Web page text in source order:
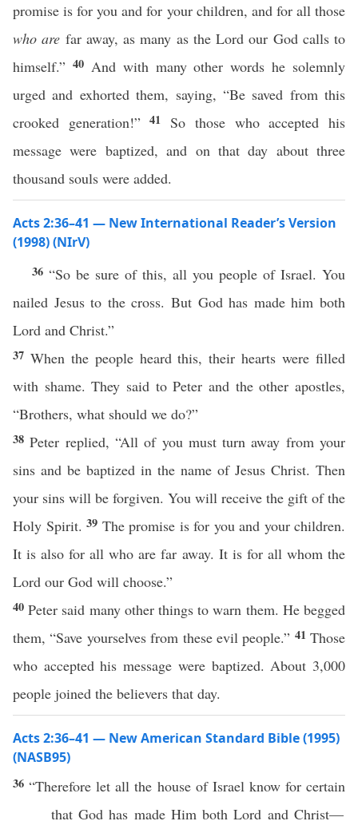
promise is for you and for your children, and for all those
who are far away, as many as the Lord our God calls to
himself.” 40 And with many other words he solemnly
urged and exhorted them, saying, “Be saved from this
crooked generation!”41 So those who accepted his
message were baptized, and on that day about three
thousand souls were added.
Acts 2:36–41 — New International Reader’s Version
(1998) (NIrV)
36 “So be sure of this, all you people of Israel. You
nailed Jesus to the cross. But God has made him both
Lord and Christ.”
37 When the people heard this, their hearts were filled
with shame. They said to Peter and the other apostles,
“Brothers, what should we do?”
38Peter replied, “All of you must turn away from your
sins and be baptized in the name of Jesus Christ. Then
your sins will be forgiven. You will receive the gift of the
Holy Spirit. 39 The promise is for you and your children.
It is also for all who are far away. It is for all whom the
Lord our God will choose.”
40Peter said many other things to warn them. He begged
them, “Save yourselves from these evil people.” 41 Those
who accepted his message were baptized. About 3,000
people joined the believers that day.
Acts 2:36–41 — New American Standard Bible (1995)
(NASB95)
36“Therefore letall the houseof Israel knowforcertain
thatGod has madeHimboth Lord and Christ—